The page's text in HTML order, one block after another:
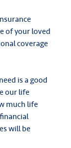
of your loved
coverage
is a good
our life
much life
will be